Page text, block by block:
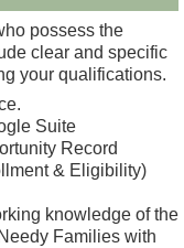
possess the
clear and specific
your qualifications.
Suite
Record
& Eligibility)
knowledge of the
Families with